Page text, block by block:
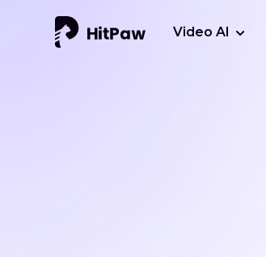
Video AI